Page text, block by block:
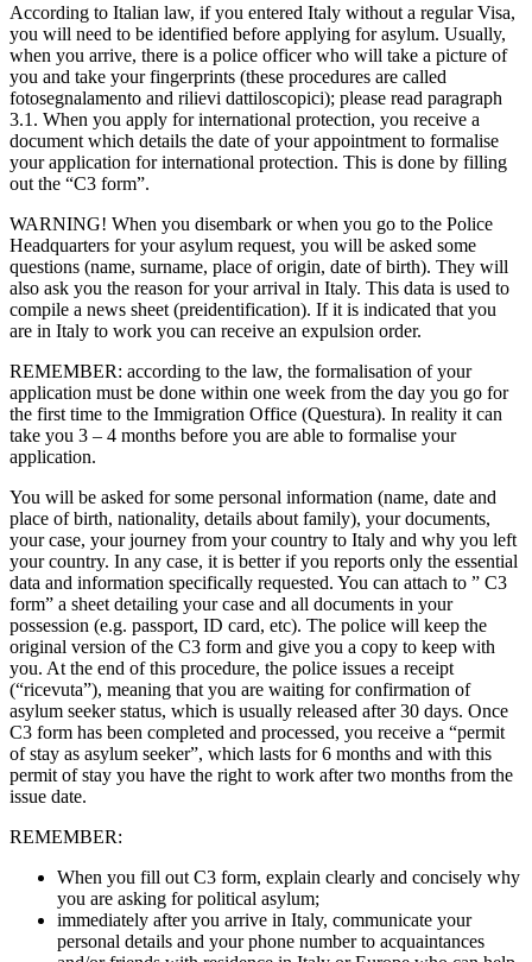
According to Italian law, if you entered Italy without a regular Visa,
you will need to be identified before applying for asylum. Usually,
when you arrive, there is a police officer who will take a picture of
you and take your fingerprints (these procedures are called
fotosegnalamento and rilievi dattiloscopici); please read paragraph
3.1. When you apply for international protection, you receive a
document which details the date of your appointment to formalise
your application for international protection. This is done by filling
out the “C3 form”.
WARNING! When you disembark or when you go to the Police
Headquarters for your asylum request, you will be asked some
questions (name, surname, place of origin, date of birth). They will
also ask you the reason for your arrival in Italy. This data is used to
compile a news sheet (preidentification). If it is indicated that you
are in Italy to work you can receive an expulsion order.
REMEMBER: according to the law, the formalisation of your
application must be done within one week from the day you go for
the first time to the Immigration Office (Questura). In reality it can
take you 3 – 4 months before you are able to formalise your
application.
You will be asked for some personal information (name, date and
place of birth, nationality, details about family), your documents,
your case, your journey from your country to Italy and why you left
your country. In any case, it is better if you reports only the essential
data and information specifically requested. You can attach to ” C3
form” a sheet detailing your case and all documents in your
possession (e.g. passport, ID card, etc). The police will keep the
original version of the C3 form and give you a copy to keep with
you. At the end of this procedure, the police issues a receipt
(“ricevuta”), meaning that you are waiting for confirmation of
asylum seeker status, which is usually released after 30 days. Once
C3 form has been completed and processed, you receive a “permit
of stay as asylum seeker”, which lasts for 6 months and with this
permit of stay you have the right to work after two months from the
issue date.
REMEMBER:
When you fill out C3 form, explain clearly and concisely why
you are asking for political asylum;
immediately after you arrive in Italy, communicate your
personal details and your phone number to acquaintances